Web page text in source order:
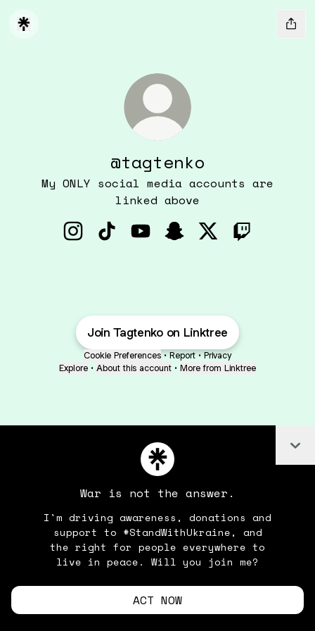
@tagtenko
My ONLY social media accounts are
linked above
@tagtenko YouTube
@tagtenko Snapchat
@tagtenko X
Join Tagtenko on Linktree
Cookie Preferences • Report • Privacy
Explore • About this account • More from Linktree
War is not the answer.
I'm driving awareness, donations and
support to #StandWithUkraine, and
the right for people everywhere to
live in peace. Will you join me?
ACT NOW